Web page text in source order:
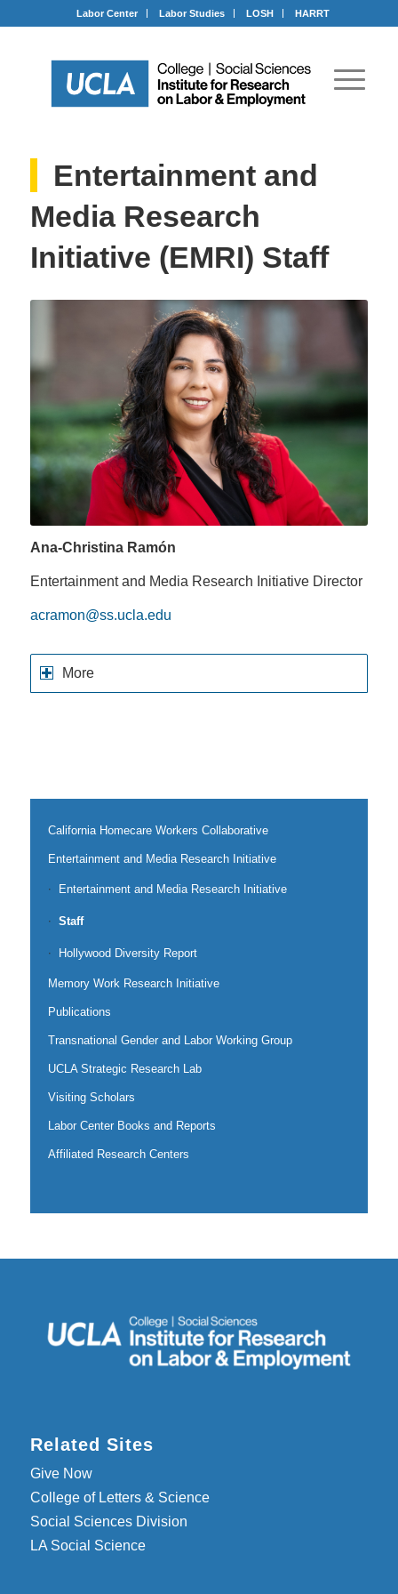
Labor Center Labor Studies LOSH HARRT
Entertainment and
Media Research
Initiative (EMRI) Staff
Ana-Christina Ramón
Entertainment and Media Research Initiative Director
acramon@ss.ucla.edu
More
California Homecare Workers Collaborative
Entertainment and Media Research Initiative
Entertainment and Media Research Initiative
Staff
Hollywood Diversity Report
Memory Work Research Initiative
Publications
Transnational Gender and Labor Working Group
UCLA Strategic Research Lab
Visiting Scholars
Labor Center Books and Reports
Affiliated Research Centers
Related Sites
Give Now
College of Letters & Science
Social Sciences Division
LA Social Science